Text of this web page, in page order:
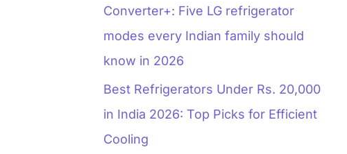
Converter+: Five LG refrigerator
modes every Indian family should
know in 2026
Best Refrigerators Under Rs. 20,000
in India 2026: Top Picks for Efficient
Cooling